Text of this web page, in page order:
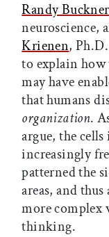
Randy Buckner
neuroscience,
Krienen,
to explain how
may have
that humans
organization.
argue, the
increasingly
patterned the
areas, and
more complex
thinking.